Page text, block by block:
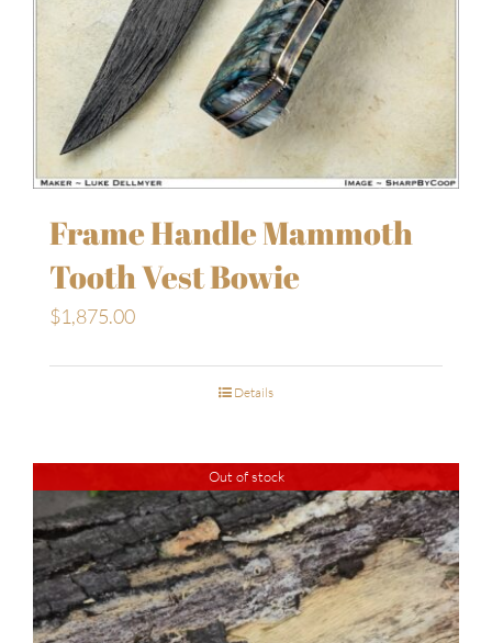
Frame Handle Mammoth
Tooth Vest Bowie
$1,875.00
Details
Out of stock